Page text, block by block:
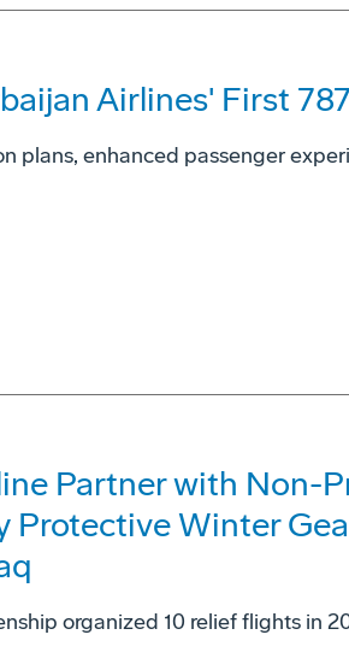
Airlines' First
plans, enhanced passenger
Partner with Non-
Protective Winter
organized 10 relief flights in